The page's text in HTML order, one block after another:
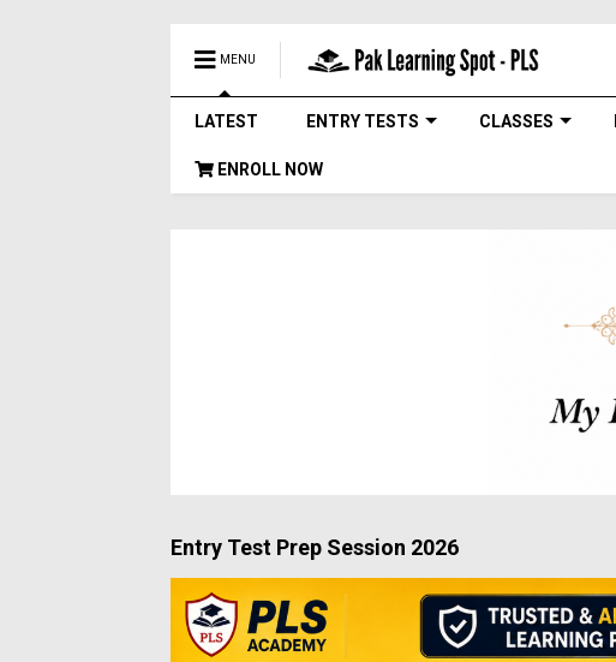
MENU
LATEST ENTRY TESTS CLASSES
ENROLL NOW
Entry Test Prep Session 2026